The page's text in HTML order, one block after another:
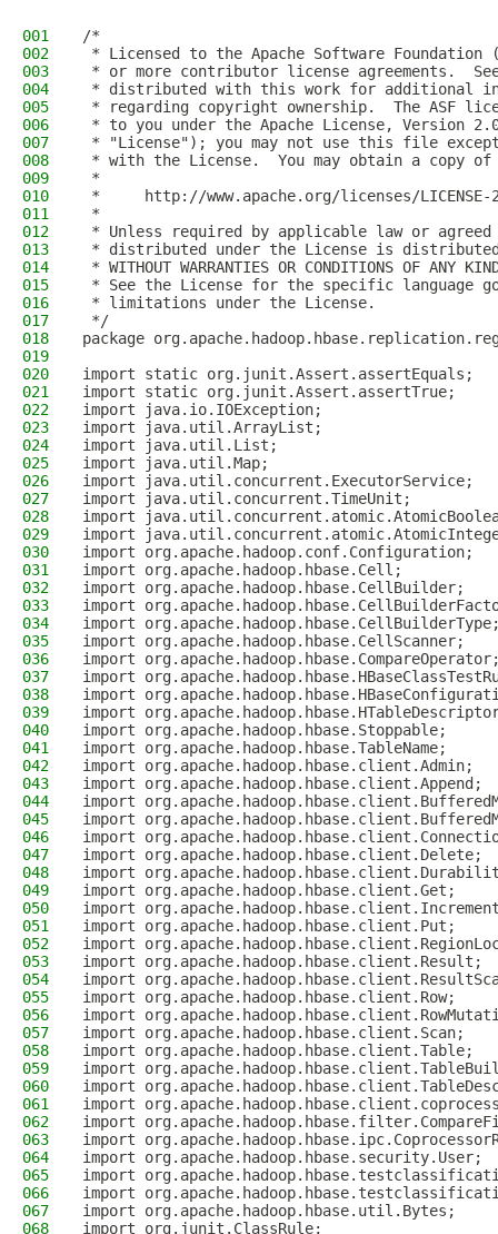
001
/*
002
* Licensed to the Apache Software Foundation
003
* or more contributor license agreements.
004
* distributed with this work for additional
005
* regarding copyright ownership.  The ASF
006
* to you under the Apache License, Version
007
* "License"); you may not use this file
008
* with the License.  You may obtain a copy
009
*
010
*     http://www.apache.org/licenses/LICENSE-
011
*
012
* Unless required by applicable law or
013
* distributed under the License is distributed
014
* WITHOUT WARRANTIES OR CONDITIONS OF
015
* See the License for the specific language
016
* limitations under the License.
017
*/
018
package
019
020
import static org.junit.Assert.assertEquals;
021
import static org.junit.Assert.assertTrue;
022
import java.io.IOException;
023
import java.util.ArrayList;
024
import java.util.List;
025
import java.util.Map;
026
import java.util.concurrent.ExecutorService;
027
import java.util.concurrent.TimeUnit;
028
import
029
import
030
import org.apache.hadoop.conf.Configuration;
031
import org.apache.hadoop.hbase.Cell;
032
import org.apache.hadoop.hbase.CellBuilder;
033
import
034
import
035
import org.apache.hadoop.hbase.CellScanner;
036
import
037
import
038
import
039
import
040
import org.apache.hadoop.hbase.Stoppable;
041
import org.apache.hadoop.hbase.TableName;
042
import org.apache.hadoop.hbase.client.Admin;
043
import org.apache.hadoop.hbase.client.Append;
044
import
045
import
046
import
047
import org.apache.hadoop.hbase.client.Delete;
048
import
049
import org.apache.hadoop.hbase.client.Get;
050
import
051
import org.apache.hadoop.hbase.client.Put;
052
import
053
import org.apache.hadoop.hbase.client.Result;
054
import
055
import org.apache.hadoop.hbase.client.Row;
056
import
057
import org.apache.hadoop.hbase.client.Scan;
058
import org.apache.hadoop.hbase.client.Table;
059
import
060
import
061
import
062
import
063
import
064
import org.apache.hadoop.hbase.security.User;
065
import
066
import
067
import org.apache.hadoop.hbase.util.Bytes;
068
import org.junit.ClassRule;